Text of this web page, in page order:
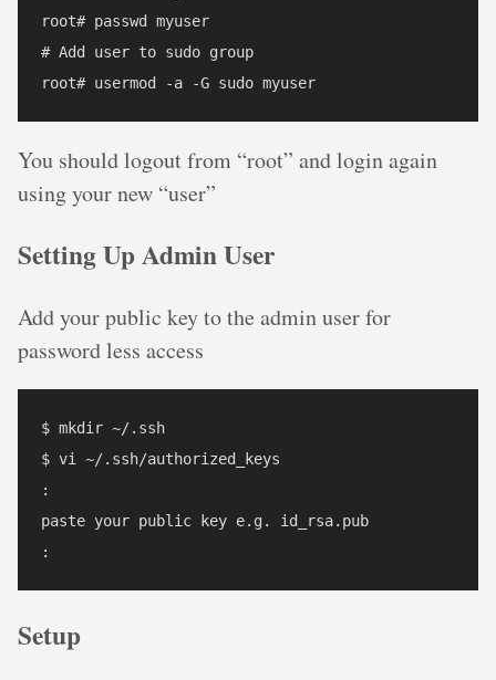
root# passwd myuser
# Add user to sudo group
You should logout from “root” and login again
using your new “user”
Setting Up Admin User
Add your public key to the admin user for
password less access
$ mkdir ~/.ssh
$ vi ~/.ssh/authorized_keys
:
paste your public key e.g. id_rsa.pub
Setup